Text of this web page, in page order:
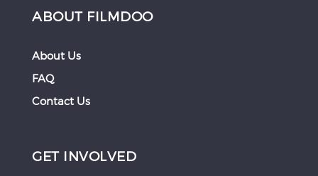
ABOUT FILMDOO
About Us
FAQ
Contact Us
GET INVOLVED